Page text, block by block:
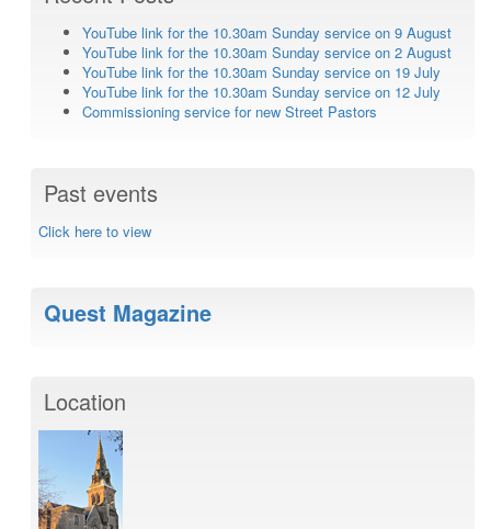
YouTube link for the 10.30am Sunday service on 9 August
YouTube link for the 10.30am Sunday service on 2 August
YouTube link for the 10.30am Sunday service on 19 July
YouTube link for the 10.30am Sunday service on 12 July
Commissioning service for new Street Pastors
Past events
Click here to view
Quest Magazine
Location